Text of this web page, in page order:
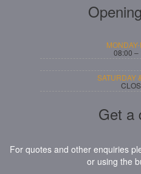
08:00 –
SATURDAY
Get a
For quotes and other enquiries
or using the